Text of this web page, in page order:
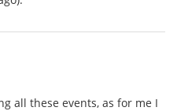
all these events, as for me I